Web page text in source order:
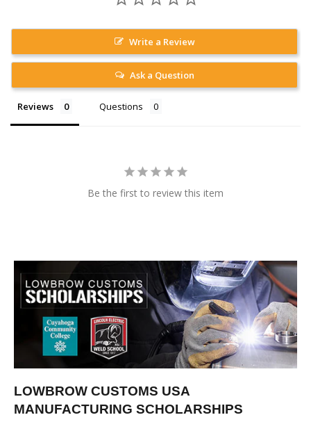
Write a Review
Ask a Question
Reviews Questions
Be the first to review this item
LOWBROW CUSTOMS USA
MANUFACTURING SCHOLARSHIPS